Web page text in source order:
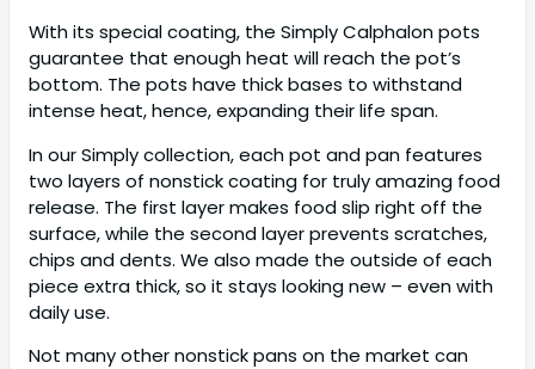
With its special coating, the Simply Calphalon pots
guarantee that enough heat will reach the pot’s
bottom. The pots have thick bases to withstand
intense heat, hence, expanding their life span.
In our Simply collection, each pot and pan features
two layers of nonstick coating for truly amazing food
release. The first layer makes food slip right off the
surface, while the second layer prevents scratches,
chips and dents. We also made the outside of each
piece extra thick, so it stays looking new – even with
daily use.
Not many other nonstick pans on the market can